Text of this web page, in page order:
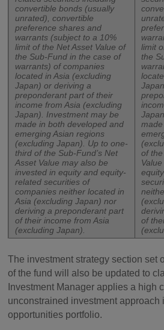
convertible bonds (usually
unrated), convertible
preference shares and
warrants (subject to a 10%
limit of the Net Asset Value of
the Sub-Fund in the case of
warrants) of companies
located in Asia (excluding
Japan) or deriving a
preponderant part of their
income from Asia (excluding
Japan). Investment may be
made in both developed and
emerging Asian regions
(excluding Japan). Up to one-
third of the Sub-Fund’s Net
Asset Value may also be
invested in equity and equity-
related securities of
companies neither located in
Asia (excluding Japan) nor
deriving a preponderant part
of their income from Asia
(excluding Japan).
limit
the
of the
of
The investment strategy section set
of the fund will also be updated to
Investment Manager applies a high
unconstrained investment approach
opportunities portfolio.